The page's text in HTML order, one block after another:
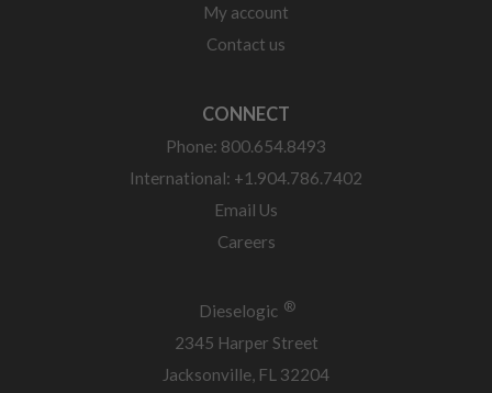
My account
Contact us
CONNECT
Phone: 800.654.8493
International: +1.904.786.7402
Email Us
Careers
Dieselogic ®
2345 Harper Street
Jacksonville, FL 32204